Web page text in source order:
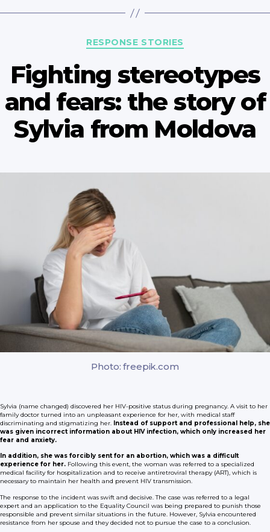
RESPONSE STORIES
Fighting stereotypes
and fears: the story of
Sylvia from Moldova
Photo: freepik.com
Sylvia (name changed) discovered her HIV-positive status during pregnancy. A visit to her
family doctor turned into an unpleasant experience for her, with medical staff
discriminating and stigmatizing her. Instead of support and professional help, she
was given incorrect information about HIV infection, which only increased her
fear and anxiety.
In addition, she was forcibly sent for an abortion, which was a difficult
experience for her. Following this event, the woman was referred to a specialized
medical facility for hospitalization and to receive antiretroviral therapy (ART), which is
necessary to maintain her health and prevent HIV transmission.
The response to the incident was swift and decisive. The case was referred to a legal
expert and an application to the Equality Council was being prepared to punish those
responsible and prevent similar situations in the future. However, Sylvia encountered
resistance from her spouse and they decided not to pursue the case to a conclusion.